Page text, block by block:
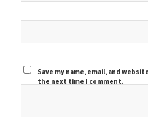
Save my name, email, and
the next time I comment.